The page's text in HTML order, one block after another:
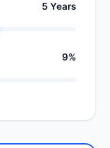
5 Years
9%